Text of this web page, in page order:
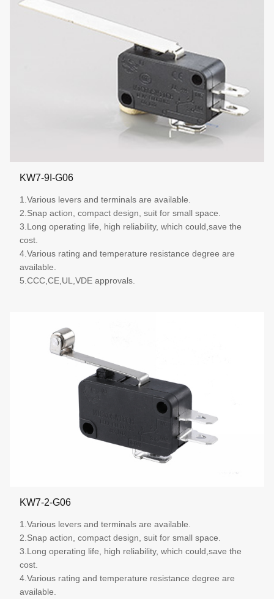
KW7-9I-G06
1.Various levers and terminals are available.
2.Snap action, compact design, suit for small space.
3.Long operating life, high reliability, which could,save the
cost.
4.Various rating and temperature resistance degree are
available.
5.CCC,CE,UL,VDE approvals.
More details
KW7-2-G06
1.Various levers and terminals are available.
2.Snap action, compact design, suit for small space.
3.Long operating life, high reliability, which could,save the
cost.
4.Various rating and temperature resistance degree are
available.